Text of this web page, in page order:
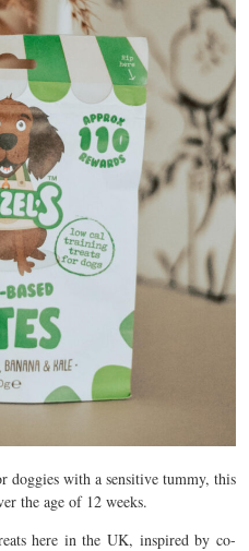
doggies with a sensitive tummy, this
the age of 12 weeks.
here in the UK, inspired by co-